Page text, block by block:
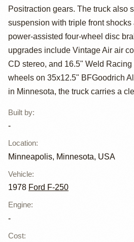
Positraction gears. The truck also
suspension with triple front
power-assisted four-wheel disc
upgrades include Vintage Air air
CD stereo, and 16.5" Weld
wheels on 35x12.5" BFGoodrich
in Minnesota, the truck carries a
Built by:
-
Location:
Minneapolis, Minnesota, USA
Vehicle:
1978 Ford F-250
Engine:
-
Cost: